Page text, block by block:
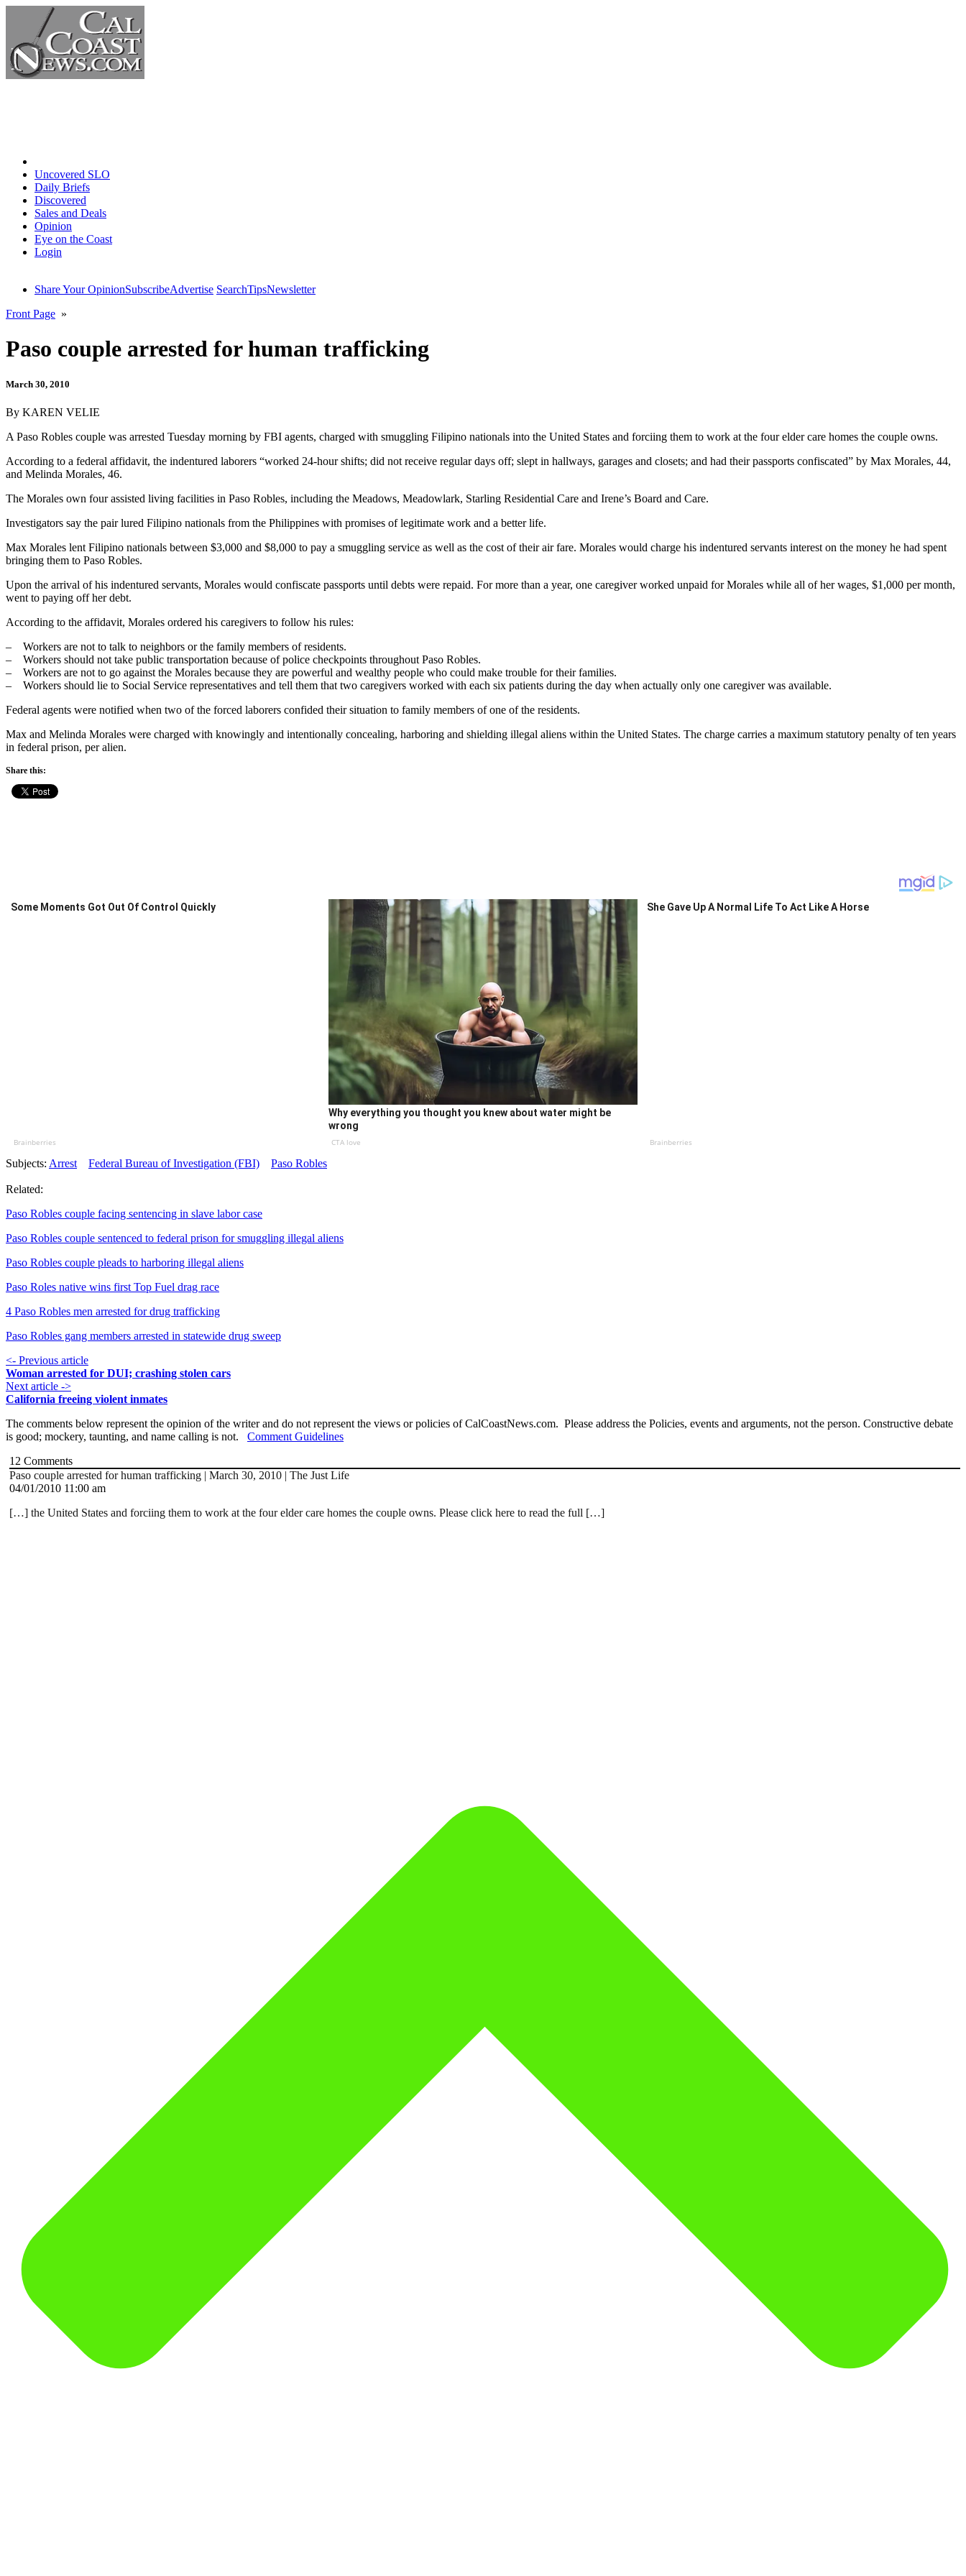
Uncovered SLO
Daily Briefs
Discovered
Sales and Deals
Opinion
Eye on the Coast
Login
Share Your OpinionSubscribeAdvertise SearchTipsNewsletter
Front Page »
Paso couple arrested for human trafficking
March 30, 2010
By KAREN VELIE
A Paso Robles couple was arrested Tuesday morning by FBI agents, charged with smuggling Filipino nationals into the United States and forciing them to work at the four elder care homes the couple owns.
According to a federal affidavit, the indentured laborers “worked 24-hour shifts; did not receive regular days off; slept in hallways, garages and closets; and had their passports confiscated” by Max Morales, 44,
and Melinda Morales, 46.
The Morales own four assisted living facilities in Paso Robles, including the Meadows, Meadowlark, Starling Residential Care and Irene’s Board and Care.
Investigators say the pair lured Filipino nationals from the Philippines with promises of legitimate work and a better life.
Max Morales lent Filipino nationals between $3,000 and $8,000 to pay a smuggling service as well as the cost of their air fare. Morales would charge his indentured servants interest on the money he had spent
bringing them to Paso Robles.
Upon the arrival of his indentured servants, Morales would confiscate passports until debts were repaid. For more than a year, one caregiver worked unpaid for Morales while all of her wages, $1,000 per month,
went to paying off her debt.
According to the affidavit, Morales ordered his caregivers to follow his rules:
– Workers are not to talk to neighbors or the family members of residents.
– Workers should not take public transportation because of police checkpoints throughout Paso Robles.
– Workers are not to go against the Morales because they are powerful and wealthy people who could make trouble for their families.
– Workers should lie to Social Service representatives and tell them that two caregivers worked with each six patients during the day when actually only one caregiver was available.
Federal agents were notified when two of the forced laborers confided their situation to family members of one of the residents.
Max and Melinda Morales were charged with knowingly and intentionally concealing, harboring and shielding illegal aliens within the United States. The charge carries a maximum statutory penalty of ten years
in federal prison, per alien.
Share this:
Some Moments Got Out Of Control Quickly
Brainberries
Why everything you thought you knew about water might be
wrong
CTA love
She Gave Up A Normal Life To Act Like A Horse
Brainberries
Subjects: Arrest Federal Bureau of Investigation (FBI) Paso Robles
Related:
Paso Robles couple facing sentencing in slave labor case
Paso Robles couple sentenced to federal prison for smuggling illegal aliens
Paso Robles couple pleads to harboring illegal aliens
Paso Roles native wins first Top Fuel drag race
4 Paso Robles men arrested for drug trafficking
Paso Robles gang members arrested in statewide drug sweep
<- Previous article
Woman arrested for DUI; crashing stolen cars
Next article ->
California freeing violent inmates
The comments below represent the opinion of the writer and do not represent the views or policies of CalCoastNews.com. Please address the Policies, events and arguments, not the person. Constructive debate
is good; mockery, taunting, and name calling is not. Comment Guidelines
12 Comments
Paso couple arrested for human trafficking | March 30, 2010 | The Just Life
04/01/2010 11:00 am
[…] the United States and forciing them to work at the four elder care homes the couple owns. Please click here to read the full […]